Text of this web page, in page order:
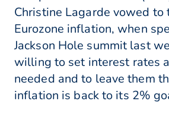
Christine Lagarde vowed to
Eurozone inflation, when
Jackson Hole summit last
willing to set interest rates
needed and to leave them
inflation is back to its 2%